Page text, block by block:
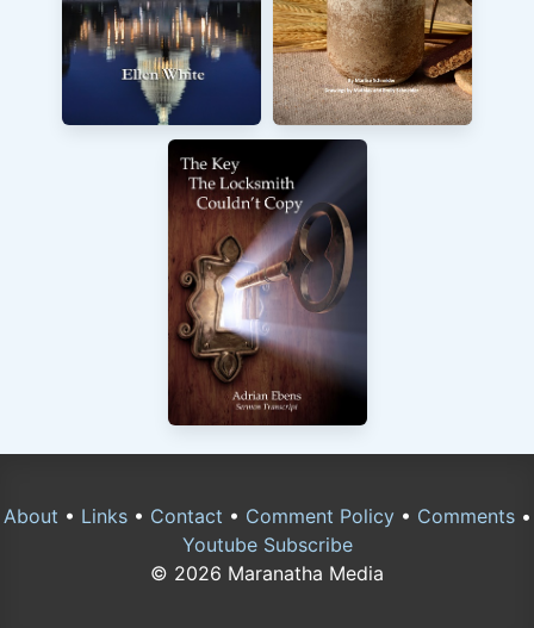
About • Links• Contact • Comment Policy• Comments•
Youtube Subscribe
© 2026 Maranatha Media